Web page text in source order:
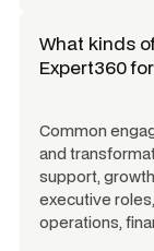
What kinds
Expert360
Common
and
support,
executive
operations,